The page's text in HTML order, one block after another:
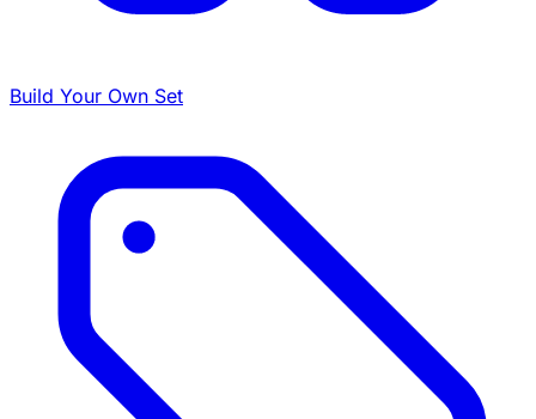
Build Your Own Set